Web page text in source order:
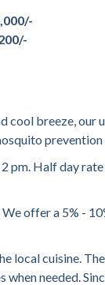
cool breeze, our
prevention
pm. Half day
offer a 5% -
local cuisine.
needed.